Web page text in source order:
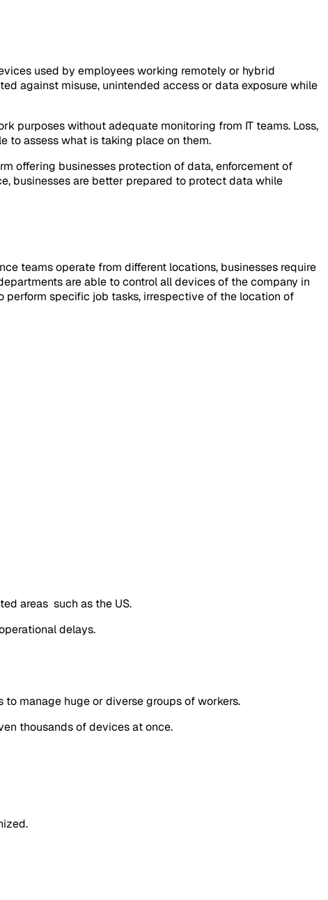
used by employees working remotely or hybrid
against misuse, unintended access or data exposure while
purposes without adequate monitoring from IT teams. Loss,
to assess what is taking place on them.
offering businesses protection of data, enforcement of
businesses are better prepared to protect data while
teams operate from different locations, businesses require
are able to control all devices of the company in
perform specific job tasks, irrespective of the location of
areas such as the US.
delays.
manage huge or diverse groups of workers.
thousands of devices at once.